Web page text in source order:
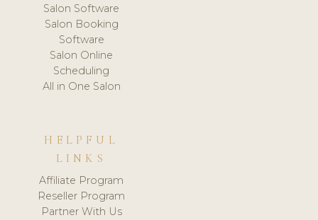
Salon Software
Salon Booking
Software
Salon Online
Scheduling
All in One Salon
HELPFUL
LINKS
Affiliate Program
Reseller Program
Partner With Us